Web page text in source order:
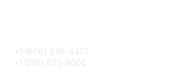
+1 (800) 638-4427
+1 (201) 573-9000